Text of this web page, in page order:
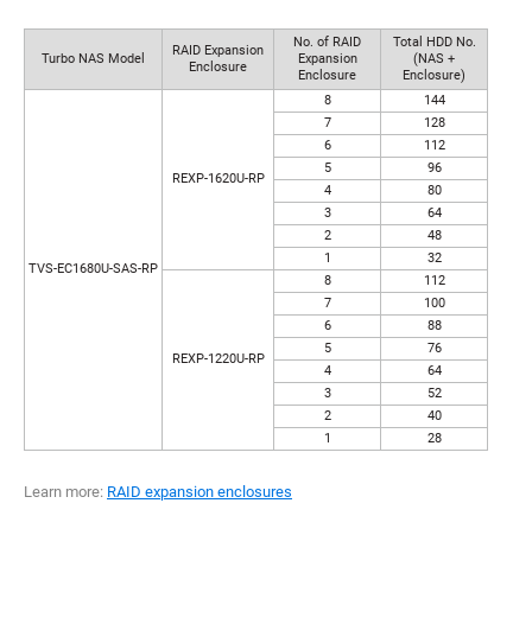
Turbo NAS Model
RAID Expansion
Enclosure
No. of RAID
Expansion
Enclosure
Total HDD No.
(NAS +
Enclosure)
TVS-EC1680U-SAS-RP
REXP-1620U-RP
8
144
7
128
6
112
5
96
4
80
3
64
2
48
1
32
REXP-1220U-RP
8
112
7
100
6
88
5
76
4
64
3
52
2
40
1
28
Learn more: RAID expansion enclosures